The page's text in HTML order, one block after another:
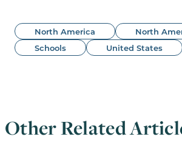
North America
North
Schools
United States
Other Related